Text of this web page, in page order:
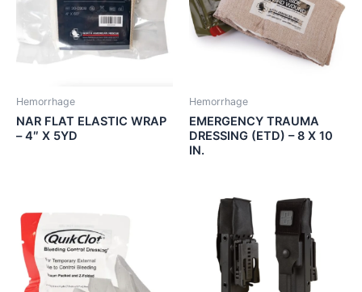
Hemorrhage
NAR FLAT ELASTIC WRAP
– 4″ X 5YD
Hemorrhage
EMERGENCY TRAUMA
DRESSING (ETD) – 8 X 10
IN.